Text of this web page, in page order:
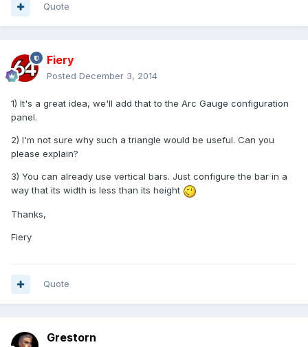
Quote
Fiery
Posted December 3, 2014
1) It's a great idea, we'll add that to the Arc Gauge configuration
panel.
2) I'm not sure why such a triangle would be useful. Can you
please explain?
3) You can already use vertical bars. Just configure the bar in a
way that its width is less than its height
Thanks,
Fiery
Quote
Grestorn